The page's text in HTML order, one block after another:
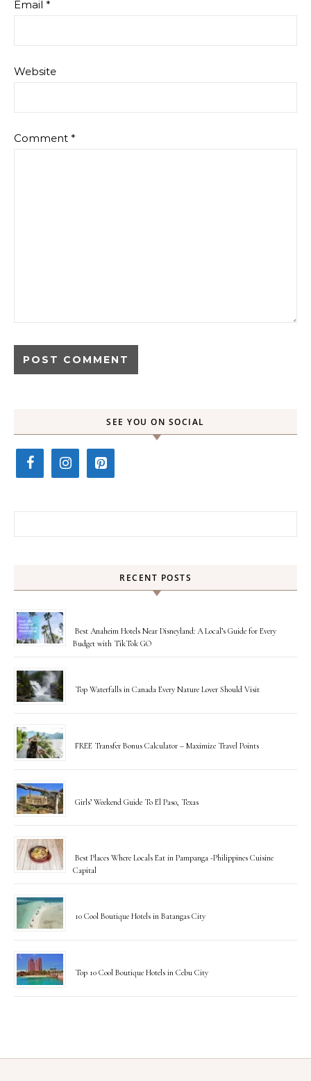
Email *
Website
Comment *
SEE YOU ON SOCIAL
RECENT POSTS
Best Anaheim Hotels Near Disneyland: A Local’s Guide for Every
Budget with TikTok GO
Top Waterfalls in Canada Every Nature Lover Should Visit
FREE Transfer Bonus Calculator – Maximize Travel Points
Girls’ Weekend Guide To El Paso, Texas
Best Places Where Locals Eat in Pampanga -Philippines Cuisine
Capital
10 Cool Boutique Hotels in Batangas City
Top 10 Cool Boutique Hotels in Cebu City